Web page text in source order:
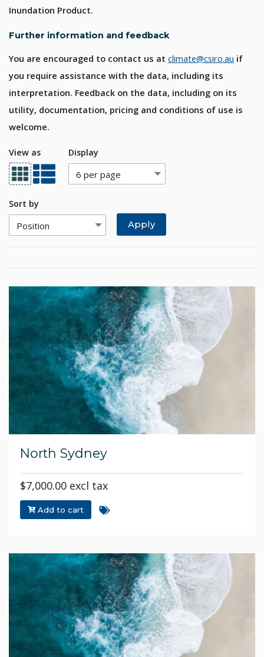
Inundation Product.
Further information and feedback
You are encouraged to contact us at climate@csiro.au if
you require assistance with the data, including its
interpretation. Feedback on the data, including on its
utility, documentation, pricing and conditions of use is
welcome.
View as Display
Sort by
Apply
North Sydney
$7,000.00 excl tax
Add to cart